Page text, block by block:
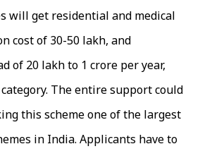
will get residential and medical
of ₹30-₹50 lakh, and
₹20 lakh to ₹1 crore per year,
The entire support could
this scheme one of the largest
in India. Applicants have to